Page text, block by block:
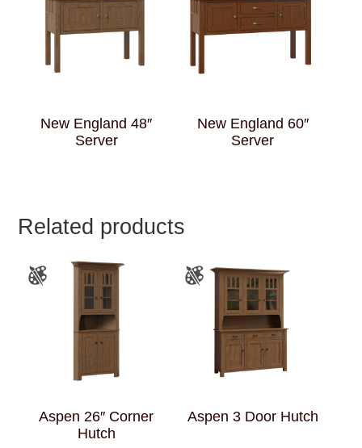
New England 48″
Server
New England 60″
Server
Related products
Aspen 26″ Corner
Hutch
Aspen 3 Door Hutch